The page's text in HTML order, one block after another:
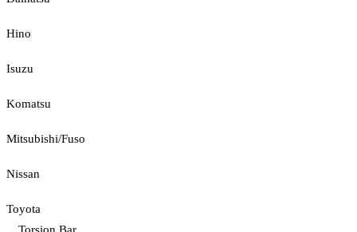
Hino
Isuzu
Komatsu
Mitsubishi/Fuso
Nissan
Toyota